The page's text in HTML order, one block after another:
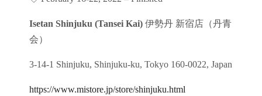
Isetan Shinjuku (Tansei Kai) 伊勢丹 新宿店（丹青
会）
3-14-1 Shinjuku, Shinjuku-ku, Tokyo 160-0022, Japan
https://www.mistore.jp/store/shinjuku.html